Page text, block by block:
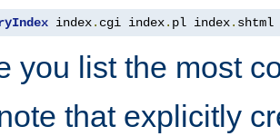
index. cgi index. pl index. shtml
you list the most
that explicitly